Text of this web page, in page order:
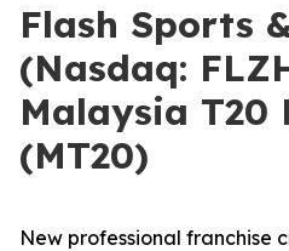
Flash Sports
(Nasdaq:
Malaysia T20
(MT20)
New professional franchise